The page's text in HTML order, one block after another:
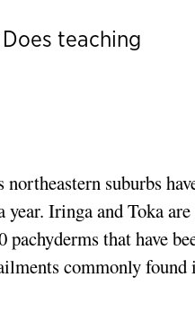
teaching
suburbs
Iringa and Toka
that have
commonly found